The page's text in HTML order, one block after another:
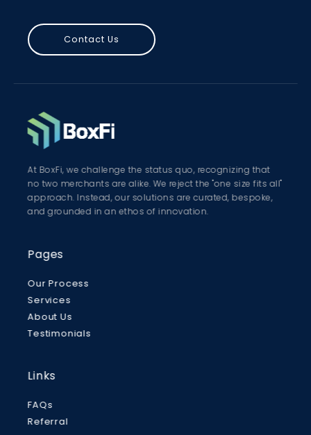
Contact Us
At BoxFi, we challenge the status quo, recognizing that
no two merchants are alike. We reject the "one size fits all"
approach. Instead, our solutions are curated, bespoke,
and grounded in an ethos of innovation.
Pages
Our Process
Services
About Us
Testimonials
Links
FAQs
Referral